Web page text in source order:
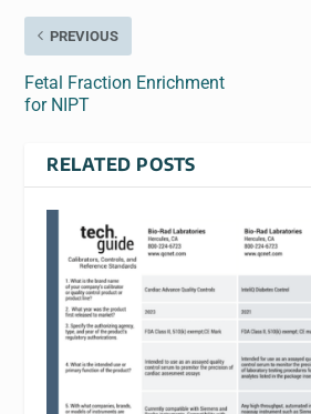
PREVIOUS
Fetal Fraction Enrichment
for NIPT
RELATED POSTS